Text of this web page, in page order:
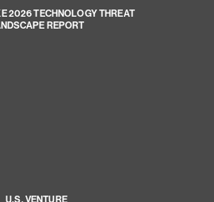
2026 TECHNOLOGY THREAT
REPORT